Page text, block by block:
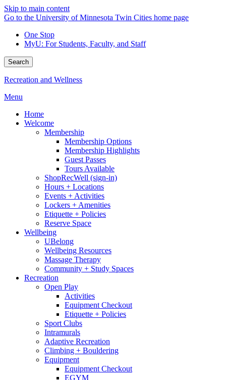
Skip to main content
Go to the University of Minnesota Twin Cities home page
One Stop
MyU: For Students, Faculty, and Staff
Search
Recreation and Wellness
Menu
Home
Welcome
Membership
Membership Options
Membership Highlights
Guest Passes
Tours Available
ShopRecWell (sign-in)
Hours + Locations
Events + Activities
Lockers + Amenities
Etiquette + Policies
Reserve Space
Wellbeing
UBelong
Wellbeing Resources
Massage Therapy
Community + Study Spaces
Recreation
Open Play
Activities
Equipment Checkout
Etiquette + Policies
Sport Clubs
Intramurals
Adaptive Recreation
Climbing + Bouldering
Equipment
Equipment Checkout
EGYM